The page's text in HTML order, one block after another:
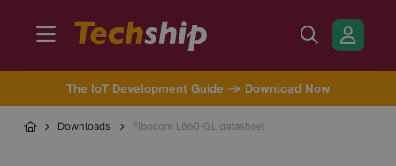
The IoT Development Guide → Download Now
Downloads Fibocom L860-GL datasheet